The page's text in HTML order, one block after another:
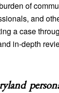
of
and
a case
in-depth